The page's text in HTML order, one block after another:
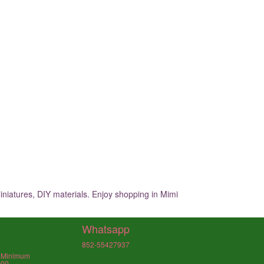
DIY materials. Enjoy shopping in Mimi
Whatsapp
852-55427937